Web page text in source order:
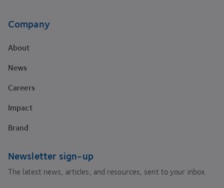
Company
About
News
Careers
Impact
Brand
Newsletter sign-up
The latest news, articles, and resources, sent to your inbox.